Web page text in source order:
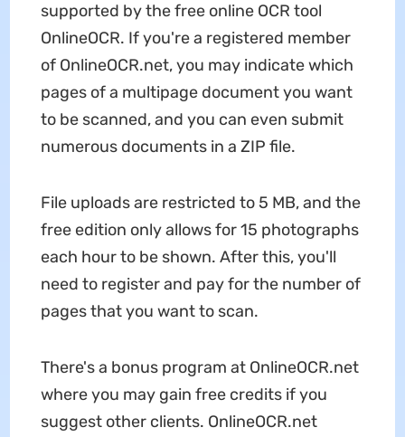
supported by the free online OCR tool
OnlineOCR. If you're a registered member
of OnlineOCR.net, you may indicate which
pages of a multipage document you want
to be scanned, and you can even submit
numerous documents in a ZIP file.
File uploads are restricted to 5 MB, and the
free edition only allows for 15 photographs
each hour to be shown. After this, you'll
need to register and pay for the number of
pages that you want to scan.
There's a bonus program at OnlineOCR.net
where you may gain free credits if you
suggest other clients. OnlineOCR.net